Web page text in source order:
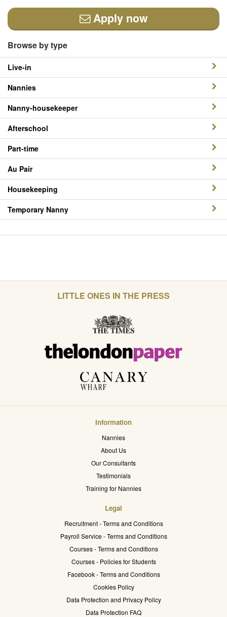
Apply now
Browse by type
Live-in
Nannies
Nanny-housekeeper
Afterschool
Part-time
Au Pair
Housekeeping
Temporary Nanny
LITTLE ONES IN THE PRESS
Information
Nannies
About Us
Our Consultants
Testimonials
Training for Nannies
Legal
Recruitment - Terms and Conditions
Payroll Service - Terms and Conditions
Courses - Terms and Conditions
Courses - Policies for Students
Facebook - Terms and Conditions
Cookies Policy
Data Protection and Privacy Policy
Data Protection FAQ